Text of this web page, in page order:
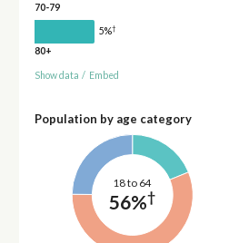
70-79
5%†
80+
Show data / Embed
Population by age category
18 to 64
56%†